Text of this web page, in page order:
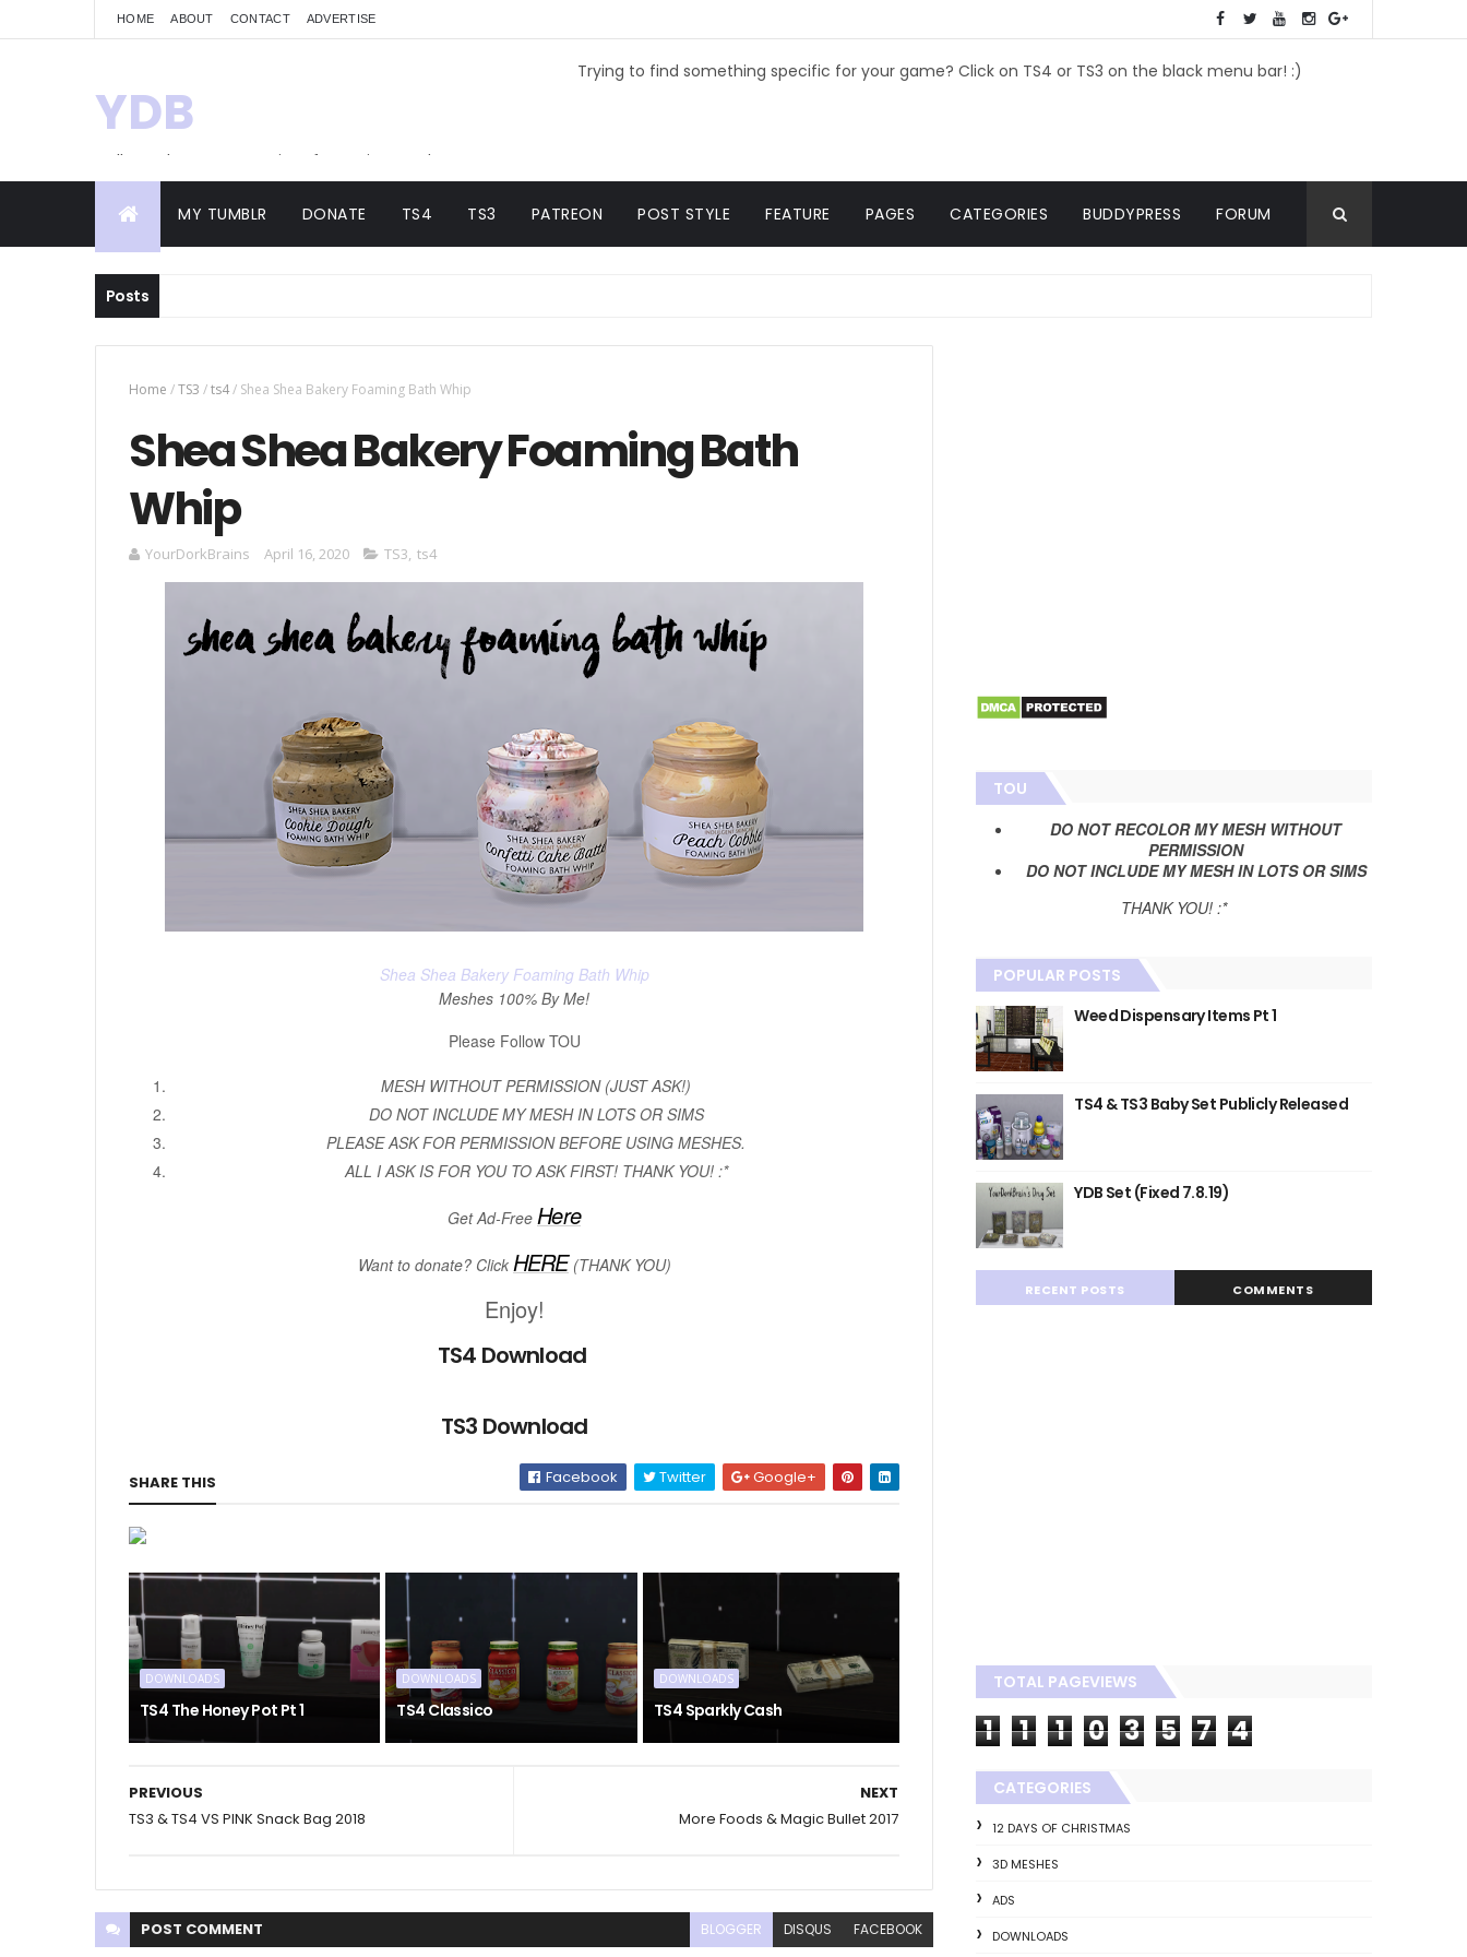
HOME ABOUT CONTACT ADVERTISE
YDB
Hello! Welcome to my site of Creations and
Conversions
Trying to find something specific for your game? Click on TS4 or TS3 on the black menu bar! :)
MY TUMBLR DONATE TS4 TS3 PATREON POST STYLE FEATURE PAGES CATEGORIES BUDDYPRESS FORUM
Posts
Home /TS3 /ts4/ Shea Shea Bakery Foaming Bath Whip
Shea Shea Bakery Foaming Bath
Whip
YourDorkBrains April 16, 2020 TS3, ts4
Shea Shea Bakery Foaming Bath Whip
Meshes 100% By Me!
Please Follow TOU
MESH WITHOUT PERMISSION (JUST ASK!)
DO NOT INCLUDE MY MESH IN LOTS OR SIMS
PLEASE ASK FOR PERMISSION BEFORE USING MESHES.
ALL I ASK IS FOR YOU TO ASK FIRST! THANK YOU! :*
Get Ad-FreeHere
Want to donate? Click HERE(THANK YOU)
Enjoy!
TS4 Download
TS3 Download
SHARE THIS Facebook Twitter Google+
DOWNLOADS
TS4 The Honey Pot Pt 1
DOWNLOADS
TS4 Classico
DOWNLOADS
TS4 Sparkly Cash
NEXT
More Foods & Magic Bullet 2017
PREVIOUS
TS3 & TS4 VS PINK Snack Bag 2018
POST COMMENT BLOGGER DISQUS FACEBOOK
TOU
DO NOT RECOLOR MY MESH WITHOUT
PERMISSION
DO NOT INCLUDE MY MESH IN LOTS OR SIMS
THANK YOU! :*
POPULAR POSTS
Weed Dispensary Items Pt 1
TS4 & TS3 Baby Set Publicly Released
YDB Set (Fixed 7.8.19)
RECENT POSTS COMMENTS
TOTAL PAGEVIEWS
1 1 1 0 3 5 7 4
CATEGORIES
12 DAYS OF CHRISTMAS
3D MESHES
ADS
DOWNLOADS